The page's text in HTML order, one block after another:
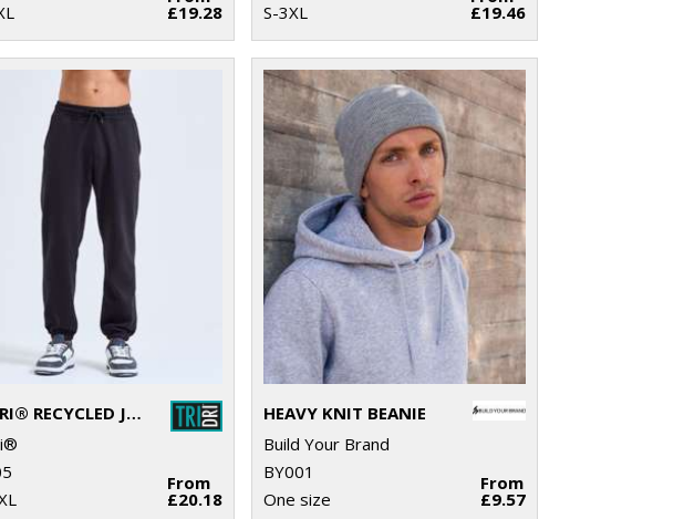
£19.28
S-3XL
£19.46
TRIDRI® RECYCLED JOGGERS
From
£20.18
HEAVY KNIT BEANIE
Build Your Brand
BY001
One size
From
£9.57